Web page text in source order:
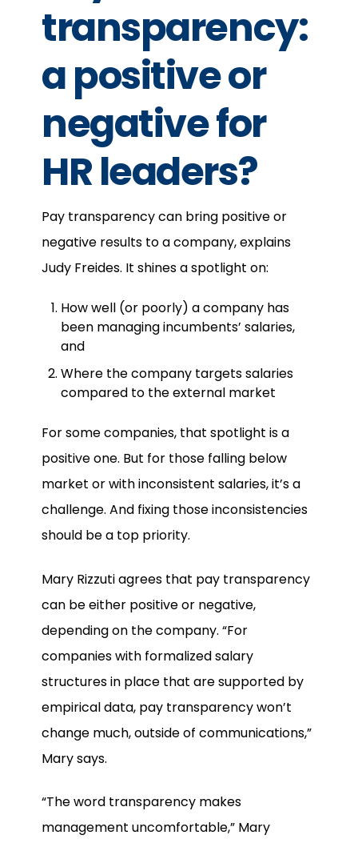
transparency:
a positive or
negative for
HR leaders?
Pay transparency can bring positive or
negative results to a company, explains
Judy Freides. It shines a spotlight on:
How well (or poorly) a company has
been managing incumbents’ salaries,
and
Where the company targets salaries
compared to the external market
For some companies, that spotlight is a
positive one. But for those falling below
market or with inconsistent salaries, it’s a
challenge. And fixing those inconsistencies
should be a top priority.
Mary Rizzuti agrees that pay transparency
can be either positive or negative,
depending on the company. “For
companies with formalized salary
structures in place that are supported by
empirical data, pay transparency won’t
change much, outside of communications,”
Mary says.
“The word transparency makes
management uncomfortable,” Mary